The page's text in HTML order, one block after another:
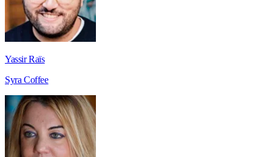
Yassir Raïs
Syra Coffee